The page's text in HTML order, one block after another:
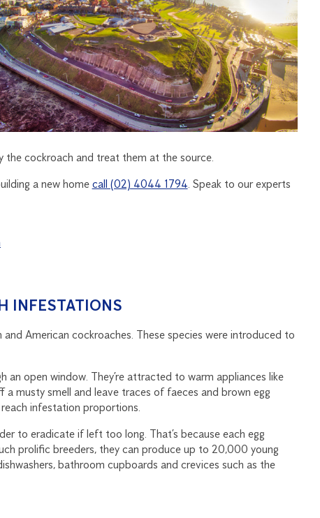
cockroach and treat them at the source.
a new home call (02) 4044 1794 . Speak to our experts
INFESTATIONS
American cockroaches. These species were introduced to
an open window. They’re attracted to warm appliances like
musty smell and leave traces of faeces and brown egg
infestation proportions.
to eradicate if left too long. That’s because each egg
prolific breeders, they can produce up to 20,000 young
bathroom cupboards and crevices such as the